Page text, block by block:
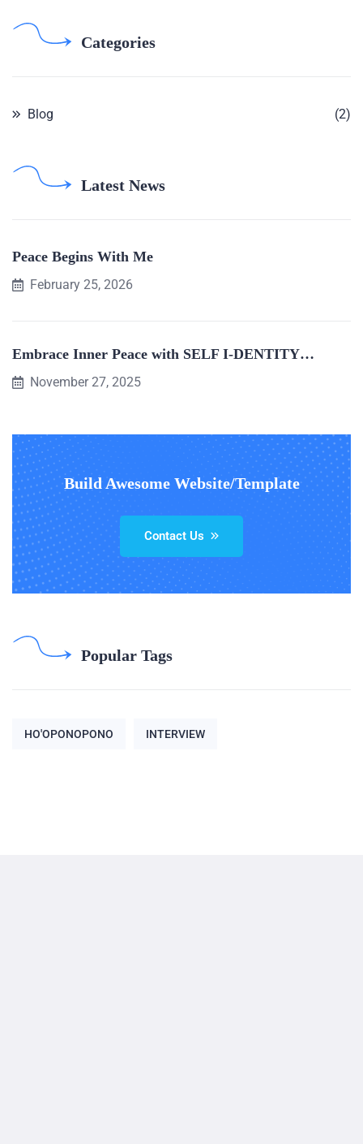
Categories
Blog (2)
Latest News
Peace Begins With Me
February 25, 2026
Embrace Inner Peace with SELF I-DENTITY…
November 27, 2025
Build Awesome Website/Template
Contact Us
Popular Tags
HO'OPONOPONO INTERVIEW